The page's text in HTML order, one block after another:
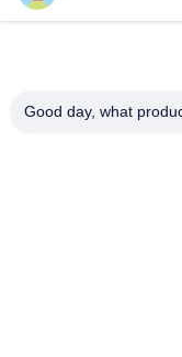
Flatbed Label Sticker
Die Cutting Machine
Good day, what